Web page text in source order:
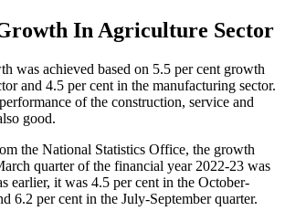
In Agriculture Sector
was achieved based on 5.5 per cent growth
and 4.5 per cent in the manufacturing sector.
of the construction, service and
good.
the National Statistics Office, the growth
quarter of the financial year 2022-23 was
earlier, it was 4.5 per cent in the October-
6.2 per cent in the July-September quarter.